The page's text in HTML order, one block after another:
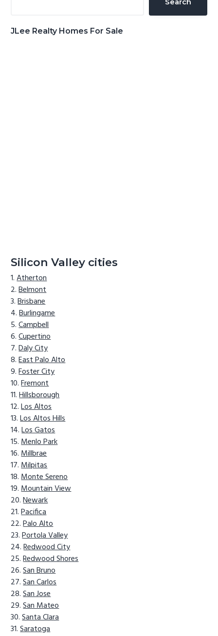
JLee Realty Homes For Sale
Silicon Valley cities
Atherton
Belmont
Brisbane
Burlingame
Campbell
Cupertino
Daly City
East Palo Alto
Foster City
Fremont
Hillsborough
Los Altos
Los Altos Hills
Los Gatos
Menlo Park
Millbrae
Milpitas
Monte Sereno
Mountain View
Newark
Pacifica
Palo Alto
Portola Valley
Redwood City
Redwood Shores
San Bruno
San Carlos
San Jose
San Mateo
Santa Clara
Saratoga